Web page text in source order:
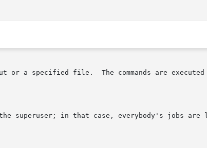
The at and batch utilities read commands from standard input or
superuser; in that case, everybody's jobs are